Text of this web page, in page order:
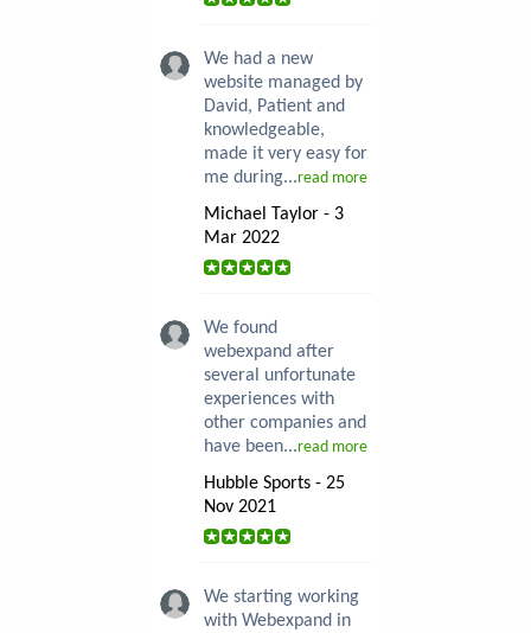
We had a new
website managed by
David, Patient and
knowledgeable,
made it very easy for
me during...read more
Michael Taylor - 3
Mar 2022
We found
webexpand after
several unfortunate
experiences with
other companies and
have been...read more
Hubble Sports - 25
Nov 2021
We starting working
with Webexpand in